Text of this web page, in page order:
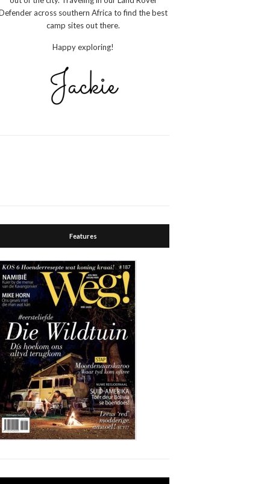
across southern Africa to find the best
camp sites out there.
Happy exploring!
Features